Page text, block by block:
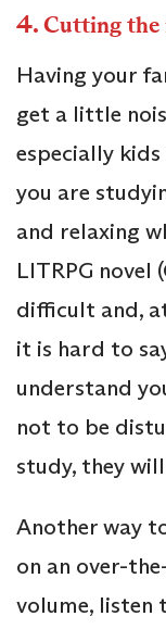
4.Cutting the
Having your
get a little
especially
you are
and relaxing
LITRPG novel
difficult and,
it is hard to
understand
not to be
study, they
Another way
on an over-
volume, listen